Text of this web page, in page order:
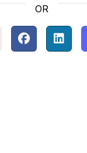
OR
Googlewith Apple
Continue with